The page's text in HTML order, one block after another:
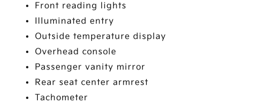
Front reading lights
Illuminated entry
Outside temperature display
Overhead console
Passenger vanity mirror
Rear seat center armrest
Tachometer